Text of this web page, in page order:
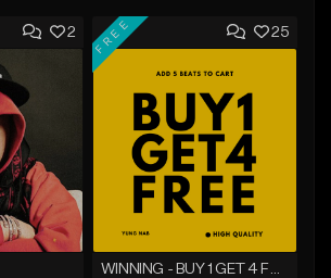
2 25
FREE
WINNING - BUY 1 GET 4 FREE